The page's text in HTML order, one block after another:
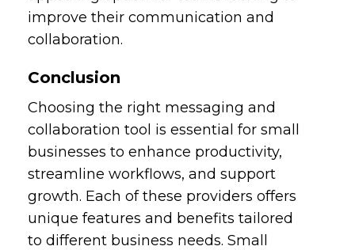
improve their communication and
collaboration.
Conclusion
Choosing the right messaging and
collaboration tool is essential for small
businesses to enhance productivity,
streamline workflows, and support
growth. Each of these providers offers
unique features and benefits tailored
to different business needs. Small